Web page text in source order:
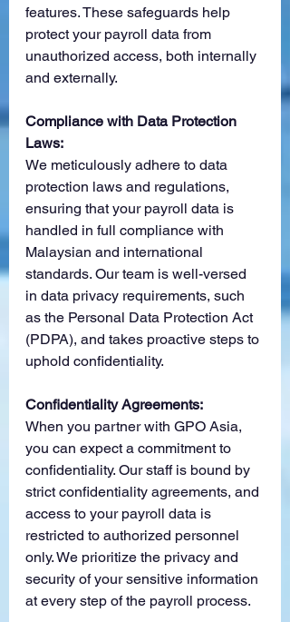
features. These safeguards help
protect your payroll data from
unauthorized access, both internally
and externally.
Compliance with Data Protection
Laws:
We meticulously adhere to data
protection laws and regulations,
ensuring that your payroll data is
handled in full compliance with
Malaysian and international
standards. Our team is well-versed
in data privacy requirements, such
as the Personal Data Protection Act
(PDPA), and takes proactive steps to
uphold confidentiality.
Confidentiality Agreements:
When you partner with GPO Asia,
you can expect a commitment to
confidentiality. Our staff is bound by
strict confidentiality agreements, and
access to your payroll data is
restricted to authorized personnel
only. We prioritize the privacy and
security of your sensitive information
at every step of the payroll process.